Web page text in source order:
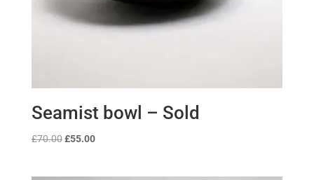
Seamist bowl – Sold
£70.00 Original
£55.00Current